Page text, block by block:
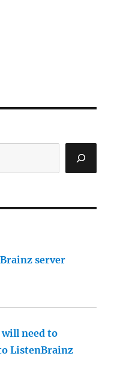
server
need to
ListenBrainz